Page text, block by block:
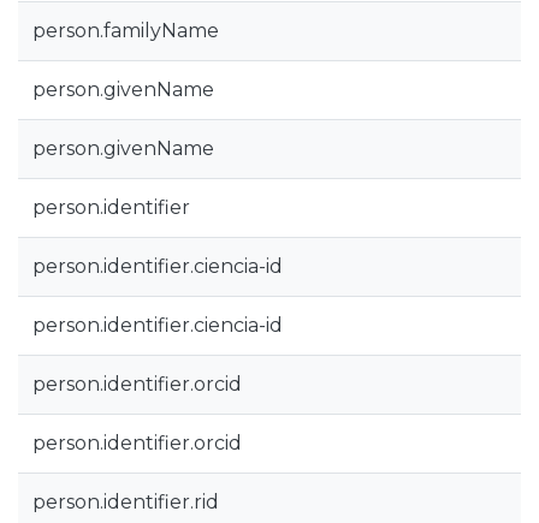
person.familyName
person.givenName
person.givenName
person.identifier
person.identifier.ciencia-id
person.identifier.ciencia-id
person.identifier.orcid
person.identifier.orcid
person.identifier.rid